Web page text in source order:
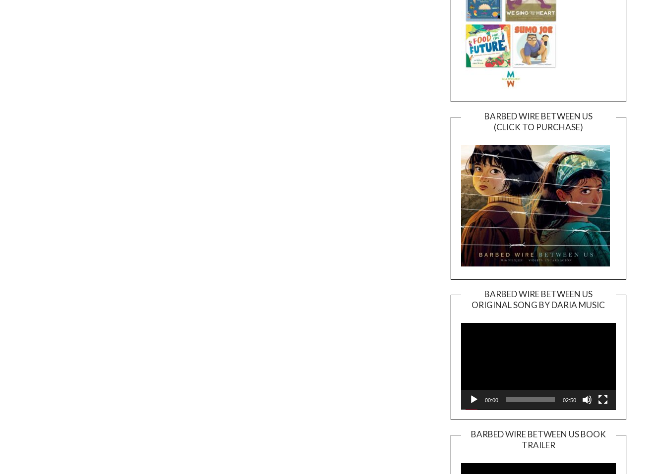
BARBED WIRE BETWEEN US
(CLICK TO PURCHASE)
BARBED WIRE BETWEEN US
ORIGINAL SONG BY DARIA MUSIC
Player
00:00 02:50
BARBED WIRE BETWEEN US BOOK
TRAILER
Player